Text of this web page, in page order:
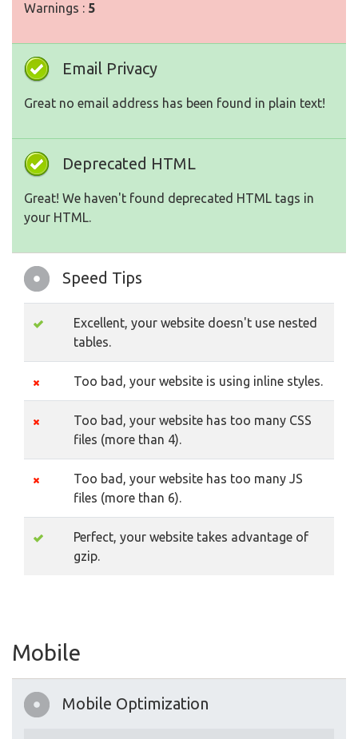
Warnings : 5
Email Privacy
Great no email address has been found in plain text!
Deprecated HTML
Great! We haven't found deprecated HTML tags in
your HTML.
Speed Tips
Excellent, your website doesn't use nested
tables.
Too bad, your website is using inline styles.
Too bad, your website has too many CSS
files (more than 4).
Too bad, your website has too many JS
files (more than 6).
Perfect, your website takes advantage of
gzip.
Mobile
Mobile Optimization